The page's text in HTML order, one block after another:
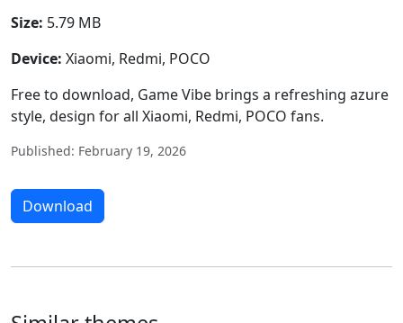
Size: 5.79 MB
Device: Xiaomi, Redmi, POCO
Free to download, Game Vibe brings a refreshing azure
style, design for all Xiaomi, Redmi, POCO fans.
Published: February 19, 2026
Download